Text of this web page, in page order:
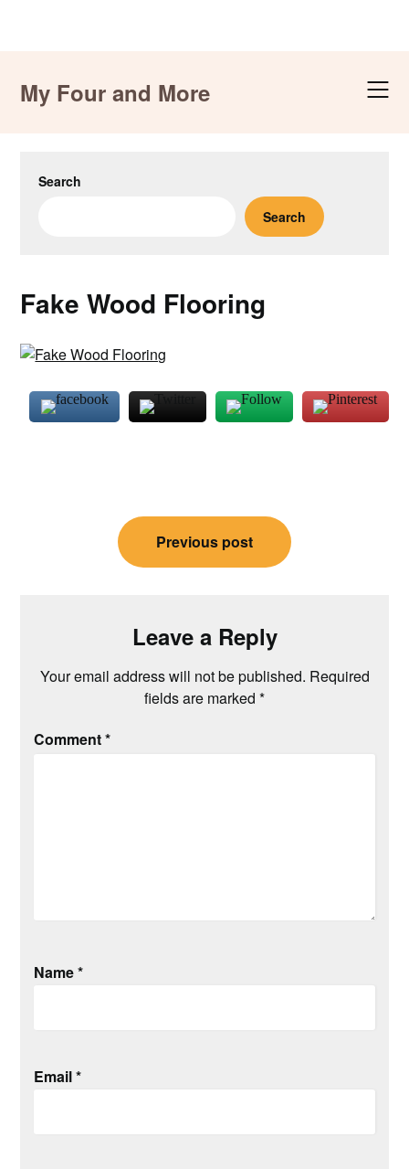
contentMy Four and More
Search
Search
Fake Wood Flooring
navigation
Previous post
Leave a Reply
Your email address will not be published. Required
fields are marked *
Comment*
Name*
Email*